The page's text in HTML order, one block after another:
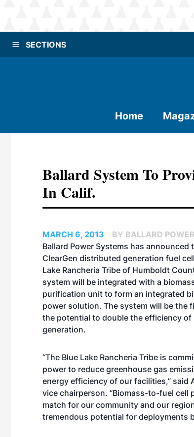
SECTIONS
Home
Ballard System To
In Calif.
MARCH 6, 2013
BY BALLARD
Ballard Power Systems has announced
ClearGen distributed generation fuel
Lake Rancheria Tribe of Humboldt
system will be integrated with a
purification unit to form an integrated
power solution. The system will be the
the potential to double the efficiency
generation.
“The Blue Lake Rancheria Tribe is
power to reduce greenhouse gas
energy efficiency of our facilities,” said
vice chairperson. “Biomass-to-fuel cell
match for our community and our
tremendous potential for deployments